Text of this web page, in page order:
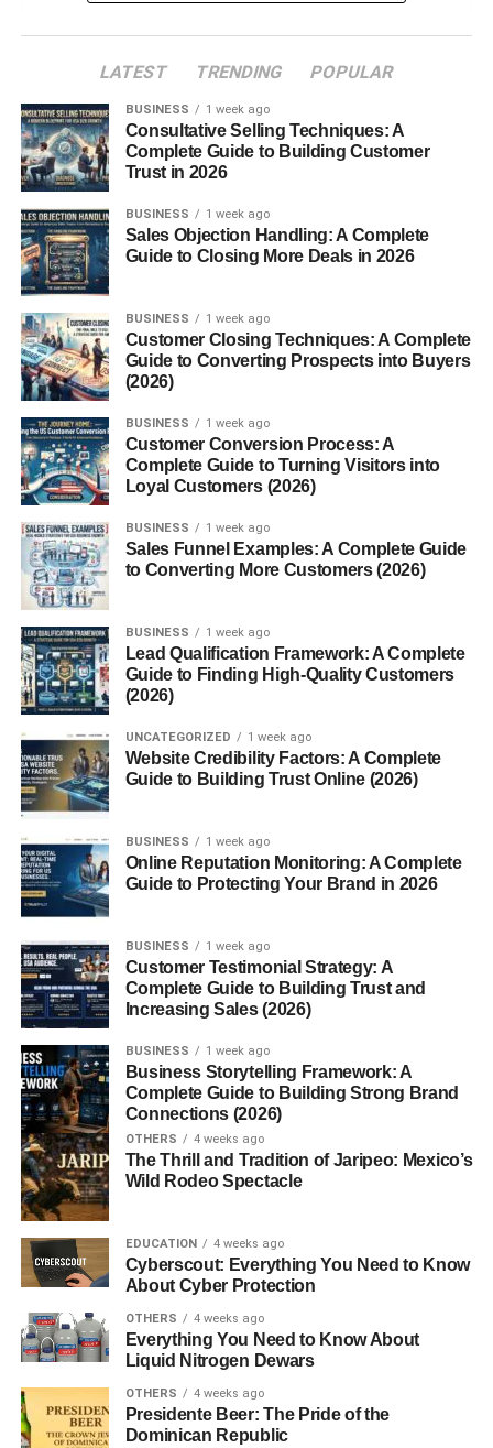
Improved Digestion
Better Nutrient Absorption
Common Mistakes in Gluten Free Breakfasts
Relying Too Much on Processed Foods
Naturally Gluten Free Breakfast Foods
Fruits and Vegetables
Eggs and Dairy
Nuts, Seeds, and Legumes
Gluten Free Breakfast Grains and Alternatives
Quinoa, Millet, and Buckwheat
Rice-Based Breakfast
Gluten Free Breakfast Ideas for Busy Mornings
Overnight Oats
Grab-and-Go Options
Gluten Free Breakfast Recipes at Home
Gluten Free Pancakes and Waffles
Egg-Based Breakfast Bowls
High-Protein Gluten Free Breakfast Options
Eggs and Omelets
Plant-Based Protein
Choices
Vegan Gluten Free Breakfast Ideas
Chia Pudding
Smoothie Bowls
LATEST TRENDING POPULAR
BUSINESS 1 week ago
Consultative Selling Techniques: A
Complete Guide to Building Customer
Trust in 2026
BUSINESS 1 week ago
Sales Objection Handling: A Complete
Guide to Closing More Deals in 2026
BUSINESS 1 week ago
Customer Closing Techniques: A Complete
Guide to Converting Prospects into Buyers
(2026)
BUSINESS 1 week ago
Customer Conversion Process: A
Complete Guide to Turning Visitors into
Loyal Customers (2026)
BUSINESS 1 week ago
Sales Funnel Examples: A Complete Guide
to Converting More Customers (2026)
BUSINESS 1 week ago
Lead Qualification Framework: A Complete
Guide to Finding High-Quality Customers
(2026)
UNCATEGORIZED 1 week ago
Website Credibility Factors: A Complete
Guide to Building Trust Online (2026)
BUSINESS 1 week ago
Online Reputation Monitoring: A Complete
Guide to Protecting Your Brand in 2026
BUSINESS 1 week ago
Customer Testimonial Strategy: A
Complete Guide to Building Trust and
Increasing Sales (2026)
BUSINESS 1 week ago
Business Storytelling Framework: A
Complete Guide to Building Strong Brand
Connections (2026)
OTHERS 4 weeks ago
The Thrill and Tradition of Jaripeo: Mexico’s
Wild Rodeo Spectacle
EDUCATION 4 weeks ago
Cyberscout: Everything You Need to Know
About Cyber Protection
OTHERS 4 weeks ago
Everything You Need to Know About
Liquid Nitrogen Dewars
OTHERS 4 weeks ago
Presidente Beer: The Pride of the
Dominican Republic